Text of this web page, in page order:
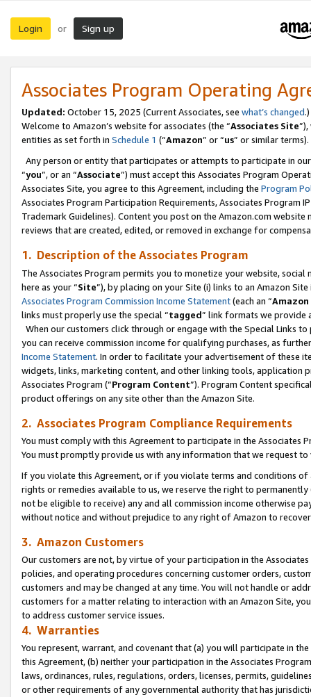
Login or Sign up
Associates Program Operating
Updated: October 15, 2025 (Current Associates, see what’s changed.)
Welcome to Amazon’s website for associates (the “Associates Site
entities as set forth in Schedule 1 (“Amazon” or “us” or similar terms).
Any person or entity that participates or attempts to participate in
“you”, or an “Associate”) must accept this Associates Program
Associates Site, you agree to this Agreement, including the Program
Associates Program Participation Requirements, Associates Program
Trademark Guidelines). Content you post on the Amazon.com
reviews that are created, edited, or removed in exchange for
1. Description of the Associates Program
The Associates Program permits you to monetize your website,
here as your “Site”), by placing on your Site (i) links to an Amazon
Associates Program Commission Income Statement(each an “
links must properly use the special “tagged” link formats we provide
When our customers click through or engage with the Special Links
you can receive commission income for qualifying purchases, as
Income Statement. In order to facilitate your advertisement of these
widgets, links, marketing content, and other linking tools, application
Associates Program (“Program Content”). Program Content
product offerings on any site other than the Amazon Site.
2. Associates Program Compliance Requirements
You must comply with this Agreement to participate in the Associates
You must promptly provide us with any information that we request
If you violate this Agreement, or if you violate terms and conditions
rights or remedies available to us, we reserve the right to
not be eligible to receive) any and all commission income otherwise
without notice and without prejudice to any right of Amazon to
3. Amazon Customers
Our customers are not, by virtue of your participation in the
policies, and operating procedures concerning customer orders,
customers and may be changed at any time. You will not handle or
customers for a matter relating to interaction with an Amazon Site,
to address customer service issues.
4. Warranties
You represent, warrant, and covenant that (a) you will participate in
this Agreement, (b) neither your participation in the Associates
laws, ordinances, rules, regulations, orders, licenses, permits,
or other requirements of any governmental authority that has